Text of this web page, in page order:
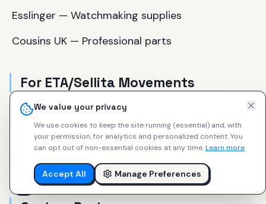
We value your privacy
We use cookies to keep the site running (essential) and, with
your permission, for analytics and personalized content.You
can opt out of non-essential cookies at any time.Learn more
Accept All Manage Preferences
Esslinger — Watchmaking supplies
Cousins UK — Professional parts
For ETA/Sellita Movements
Ofrei — Professional watchmaker supplier
Cousins UK — Extensive Swiss parts
eBay — Genuine ETA parts (verify authenticity)